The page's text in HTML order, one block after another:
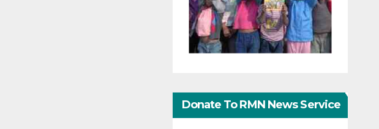
Donate To RMN News Service